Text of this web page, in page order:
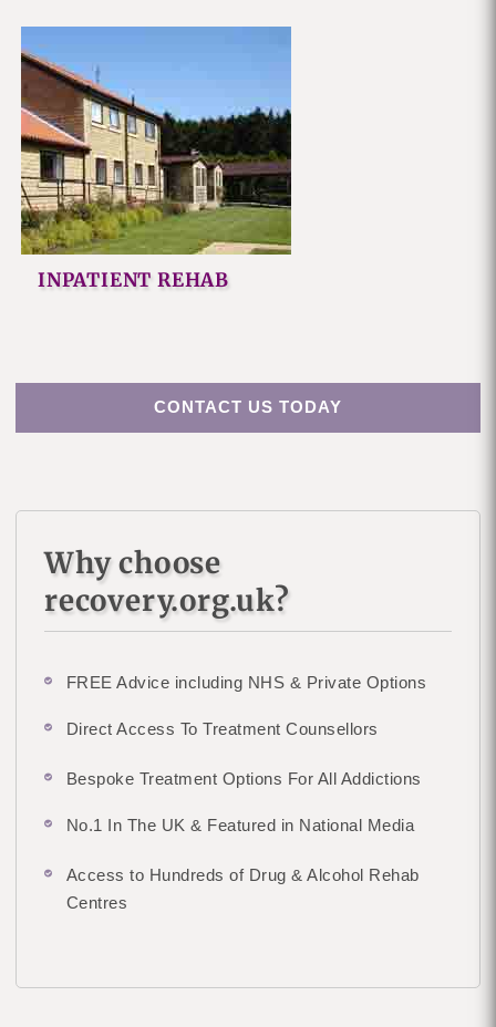
INPATIENT REHAB
CONTACT US TODAY
Why choose
recovery.org.uk?
FREE Advice including NHS & Private Options
Direct Access To Treatment Counsellors
Bespoke Treatment Options For All Addictions
No.1 In The UK & Featured in National Media
Access to Hundreds of Drug & Alcohol Rehab
Centres